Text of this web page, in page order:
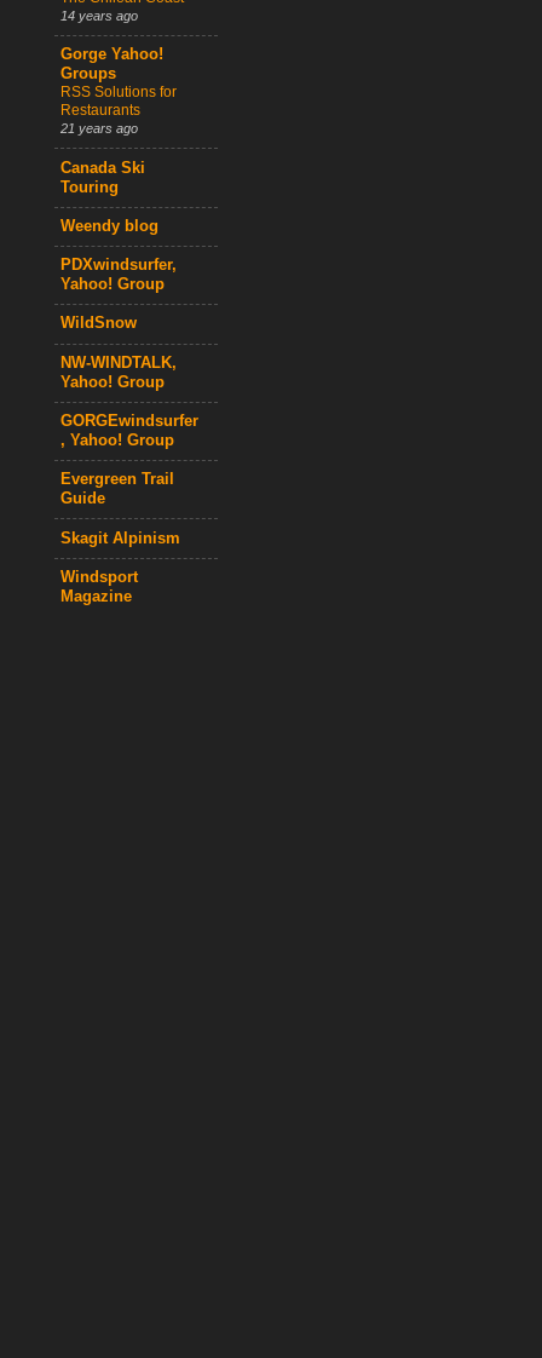
14 years ago
Gorge Yahoo!
Groups
RSS Solutions for
Restaurants
21 years ago
Canada Ski
Touring
Weendy blog
PDXwindsurfer,
Yahoo! Group
WildSnow
NW-WINDTALK,
Yahoo! Group
GORGEwindsurfer
, Yahoo! Group
Evergreen Trail
Guide
Skagit Alpinism
Windsport
Magazine